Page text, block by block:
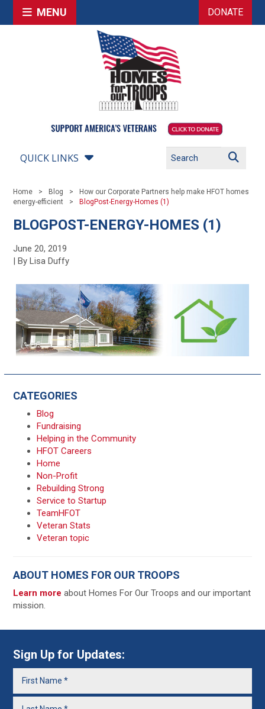
MENU DONATE
QUICK LINKS
Home Blog
How our Corporate Partners help make HFOT homes
energy-efficient
BlogPost-Energy-Homes (1)
BLOGPOST-ENERGY-HOMES (1)
June 20, 2019
| By Lisa Duffy
CATEGORIES
Blog
Fundraising
Helping in the Community
HFOT Careers
Home
Non-Profit
Rebuilding Strong
Service to Startup
TeamHFOT
Veteran Stats
Veteran topic
ABOUT HOMES FOR OUR TROOPS
Learn moreabout Homes For Our Troops and our important
mission.
Sign Up for Updates: